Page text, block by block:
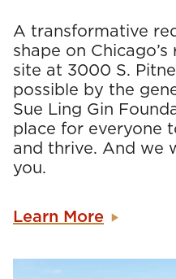
A transformative
shape on
site at 3000 S.
possible by the
Sue Ling Gin
place for everyone
and thrive. And we
you.
Learn More